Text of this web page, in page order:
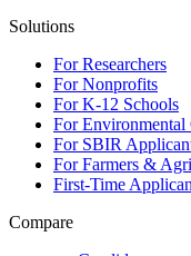
Solutions
For Researchers
For Nonprofits
For K-12 Schools
For Environmental
For SBIR
For Farmers &
First-Time
Compare